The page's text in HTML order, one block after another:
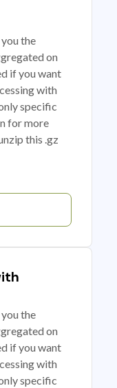
the
on
if you want
with
specific
for more
this .gz
the
on
if you want
with
specific